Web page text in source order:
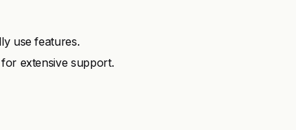
use features.
extensive support.